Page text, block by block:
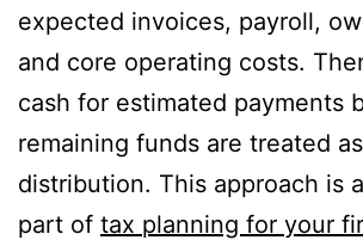
expected invoices, payroll,
and core operating costs.
cash for estimated payments
remaining funds are treated
distribution. This approach is
part of tax planning for your